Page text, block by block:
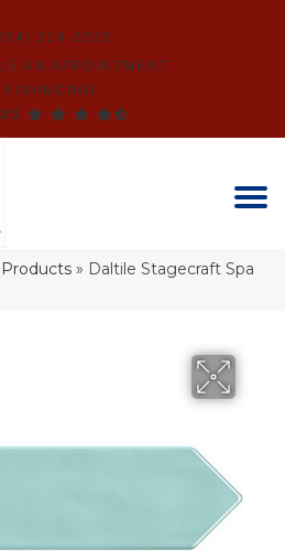
214-3525
AN APPOINTMENT
FINANCING
Products » Daltile Stagecraft Spa